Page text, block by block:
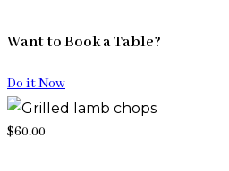
Want to Book a Table?
Do it Now
$60.00